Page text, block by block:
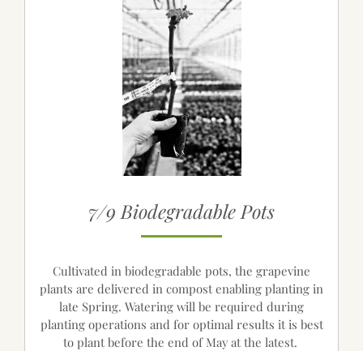
7/9 Biodegradable Pots
Cultivated in biodegradable pots, the grapevine
plants are delivered in compost enabling planting in
late Spring. Watering will be required during
planting operations and for optimal results it is best
to plant before the end of May at the latest.